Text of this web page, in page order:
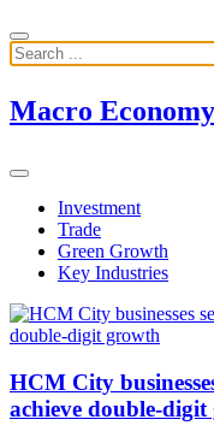
Macro Economy
Investment
Trade
Green Growth
Key Industries
HCM City
achieve double-